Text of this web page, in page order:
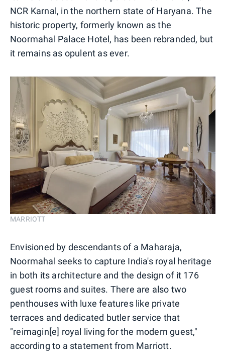
NCR Karnal, in the northern state of Haryana. The
historic property, formerly known as the
Noormahal Palace Hotel, has been rebranded, but
it remains as opulent as ever.
MARRIOTT
Envisioned by descendants of a Maharaja,
Noormahal seeks to capture India's royal heritage
in both its architecture and the design of it 176
guest rooms and suites. There are also two
penthouses with luxe features like private
terraces and dedicated butler service that
"reimagin[e] royal living for the modern guest,"
according to a statement from Marriott.